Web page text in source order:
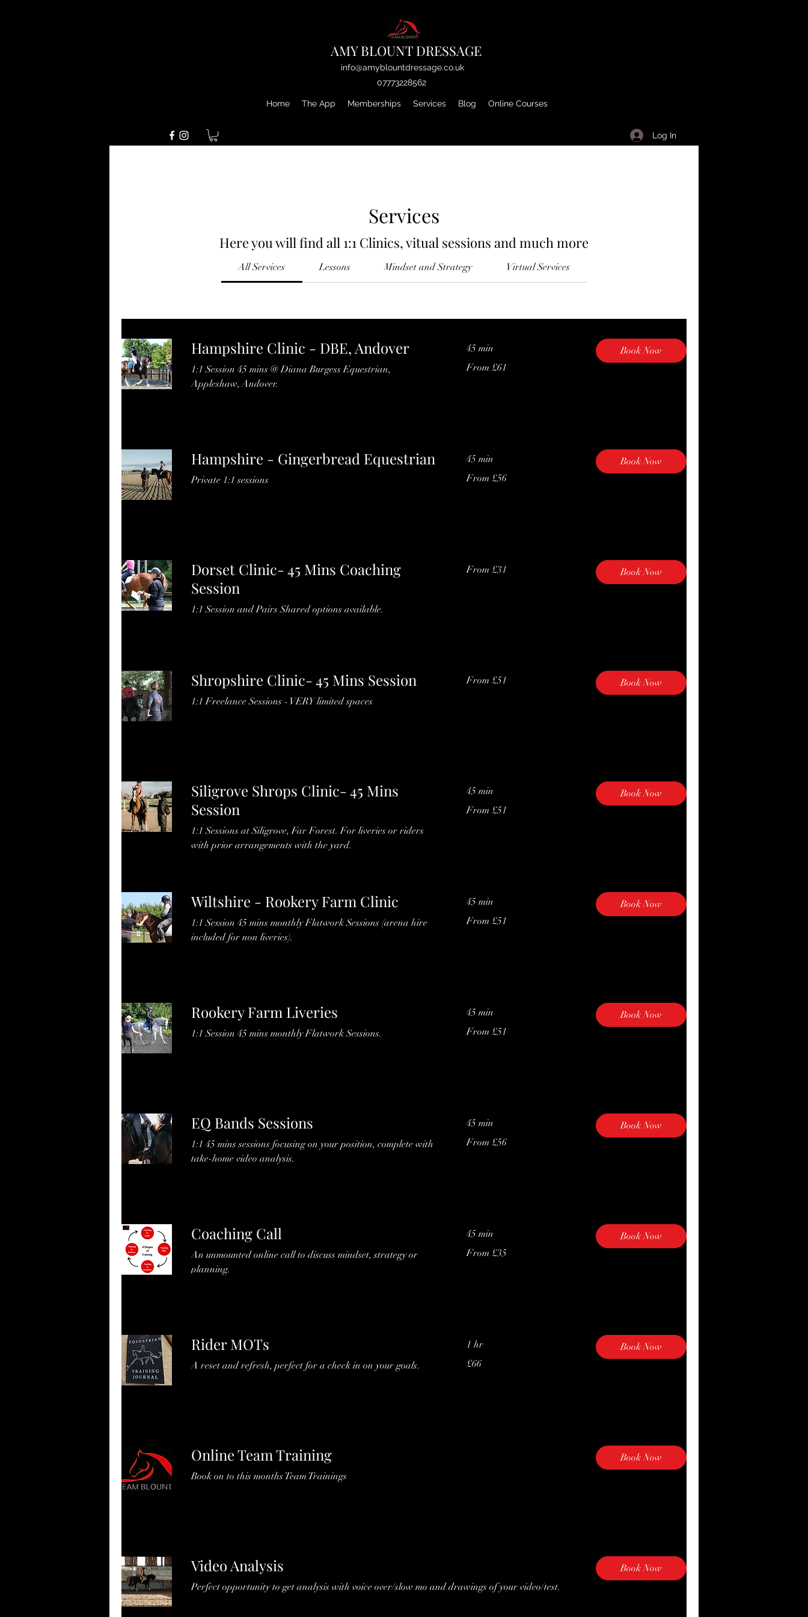
AMY BLOUNT DRESSAGE
info@amyblountdressage.co.uk
07773228562
Home The App Memberships Services Blog Online Courses
Log In
Services
All Services Lessons Mindset and Strategy Virtual Services
Hampshire Clinic - DBE, Andover
1:1 Session 45 mins @ Diana Burgess Equestrian,
Appleshaw, Andover.
45 min
61
From £61
Book Now
Hampshire - Gingerbread Equestrian
Private 1:1 sessions
45 min
56
From £56
Book Now
Dorset Clinic- 45 Mins Coaching
Session
1:1 Session and Pairs Shared options available.
31
From £31 Book Now
Shropshire Clinic- 45 Mins Session
1:1 Freelance Sessions - VERY limited spaces
51
From £51 Book Now
Siligrove Shrops Clinic- 45 Mins
Session
1:1 Sessions at Siligrove, Far Forest. For liveries or riders
with prior arrangements with the yard.
45 min
51
From £51
Book Now
Wiltshire - Rookery Farm Clinic
1:1 Session 45 mins monthly Flatwork Sessions (arena hire
included for non liveries).
45 min
51
From £51
Book Now
Rookery Farm Liveries
1:1 Session 45 mins monthly Flatwork Sessions.
45 min
51
From £51
Book Now
EQ Bands Sessions
1:1 45 mins sessions focusing on your position, complete with
take-home video analysis.
45 min
56
From £56
Book Now
Coaching Call
An unmounted online call to discuss mindset, strategy or
planning.
45 min
35
From £35
Book Now
Rider MOTs
A reset and refresh, perfect for a check in on your goals.
1 hr
British
£66
Book Now
Online Team Training
Book on to this months Team Trainings
Book Now
Video Analysis
Perfect opportunity to get analysis with voice over/slow mo and drawings of your video/test.
Book Now
Here you will find all 1:1 Clinics, vitual sessions and much more